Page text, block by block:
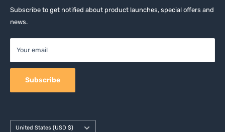
Terms of Service
Shipping Policy
Samsung Accessories
Mobile Accessories
Camera Accessories
Subscribe to get notified about product launches, special offers and
news.
Your email
Subscribe
Country/region
United States (USD $)